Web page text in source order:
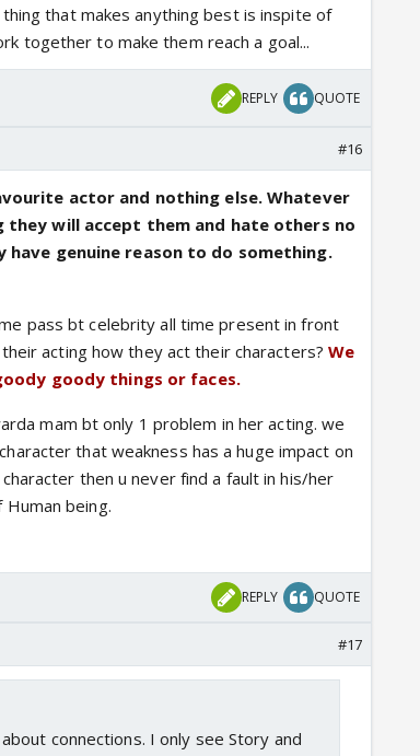
that makes anything best is inspite of
together to make them reach a goal...
REPLY QUOTE
#16
actor and nothing else. Whatever
will accept them and hate others no
genuine reason to do something.
pass bt celebrity all time present in front
acting how they act their characters?We
goody things or faces.
mam bt only 1 problem in her acting. we
that weakness has a huge impact on
then u never find a fault in his/her
being.
REPLY QUOTE
#17
connections. I only see Story and